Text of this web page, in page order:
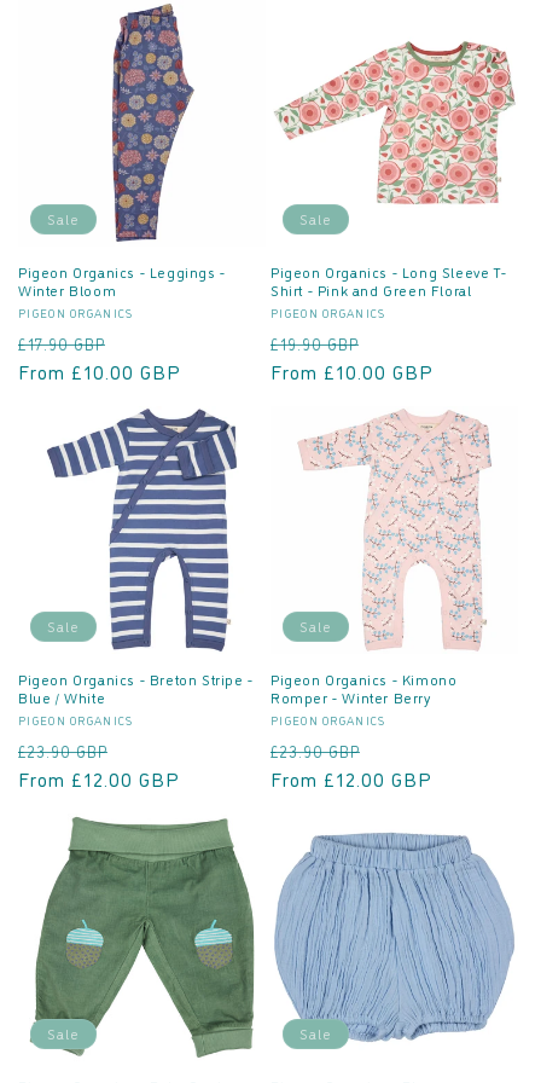
Sale
Pigeon Organics - Leggings -
Winter Bloom
Vendor:
PIGEON ORGANICS
Regular
price
£17.90 GBP
price
From £10.00 GBP
Sale
Pigeon Organics - Long Sleeve T-
Shirt - Pink and Green Floral
Vendor:
PIGEON ORGANICS
Regular
price
£19.90 GBP
price
From £10.00 GBP
Sale
Pigeon Organics - Breton Stripe -
Blue / White
Vendor:
PIGEON ORGANICS
Regular
price
£23.90 GBP
price
From £12.00 GBP
Sale
Pigeon Organics - Kimono
Romper - Winter Berry
Vendor:
PIGEON ORGANICS
Regular
price
£23.90 GBP
price
From £12.00 GBP
Sale Sale